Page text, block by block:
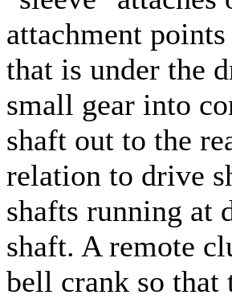
attachment
that is under the
small gear into
shaft out to the
relation to drive
shafts running at
shaft. A remote
bell crank so that